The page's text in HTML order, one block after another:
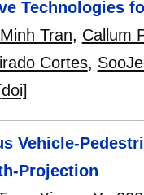
Technologies
Tran, Callum
Cortes,
[doi]
Vehicle-
Projection